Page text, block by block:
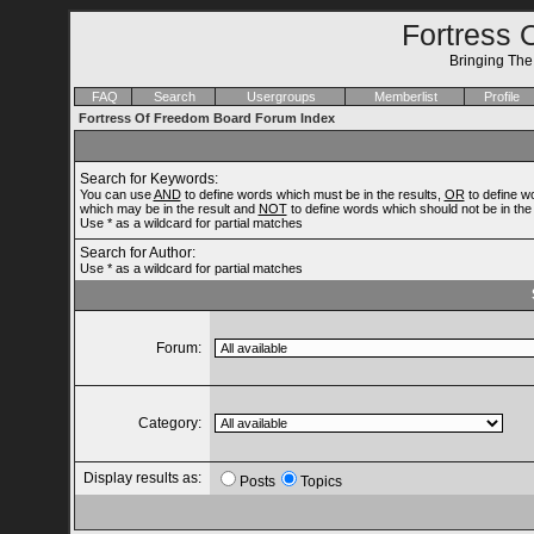
Fortress
Bringing
FAQ Search Usergroups Memberlist
Profile
Fortress Of Freedom Board Forum Index
Search for Keywords:
You can useANDto define words which must be in the results, OR to define
which may be in the result and NOTto define words which should not be in the
Use * as a wildcard for partial matches
Search for Author:
Use * as a wildcard for partial matches
Forum:
Category:
Display results as: Posts Topics